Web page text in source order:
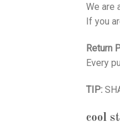
We are
If you
Return
Every
TIP:
cool